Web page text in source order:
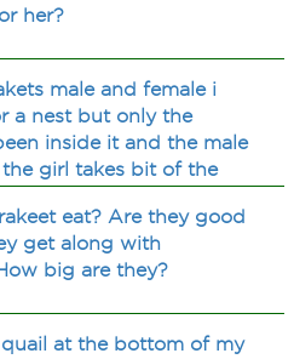
her?
male and female i
a nest but only the
inside it and the male
girl takes bit of the
that for the day today
weeks
eat? Are they good
get along with
big are they?
quail at the bottom of my